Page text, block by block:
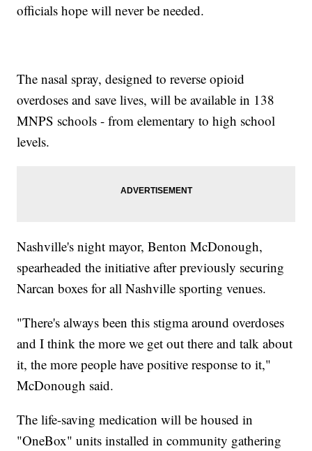
officials hope will never be needed.
The nasal spray, designed to reverse opioid
overdoses and save lives, will be available in 138
MNPS schools - from elementary to high school
levels.
Nashville's night mayor, Benton McDonough,
spearheaded the initiative after previously securing
Narcan boxes for all Nashville sporting venues.
"There's always been this stigma around overdoses
and I think the more we get out there and talk about
it, the more people have positive response to it,"
McDonough said.
The life-saving medication will be housed in
"OneBox" units installed in community gathering